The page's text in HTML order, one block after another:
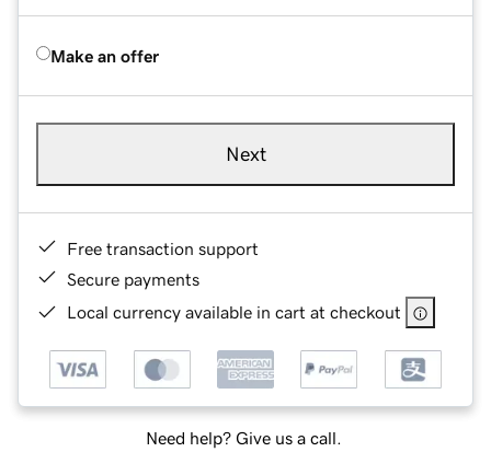
Make an offer
Next
Free transaction support
Secure payments
Local currency available in cart at checkout
Need help? Give us a call.